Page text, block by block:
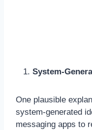
System-
One plausible
system-generated
messaging apps to